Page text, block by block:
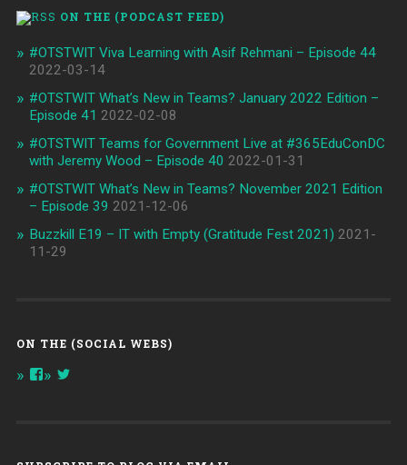
ON THE (PODCAST FEED)
#OTSTWIT Viva Learning with Asif Rehmani – Episode 44
2022-03-14
#OTSTWIT What’s New in Teams? January 2022 Edition –
Episode 41 2022-02-08
#OTSTWIT Teams for Government Live at #365EduConDC
with Jeremy Wood – Episode 40 2022-01-31
#OTSTWIT What’s New in Teams? November 2021 Edition
– Episode 39 2021-12-06
Buzzkill E19 – IT with Empty (Gratitude Fest 2021) 2021-
11-29
ON THE (SOCIAL WEBS)
ViewView